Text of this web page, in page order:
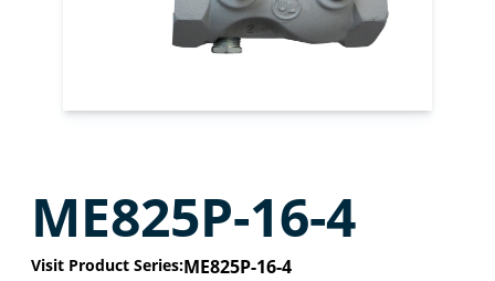
ME825P-16-4
Visit Product Series:ME825P-16-4